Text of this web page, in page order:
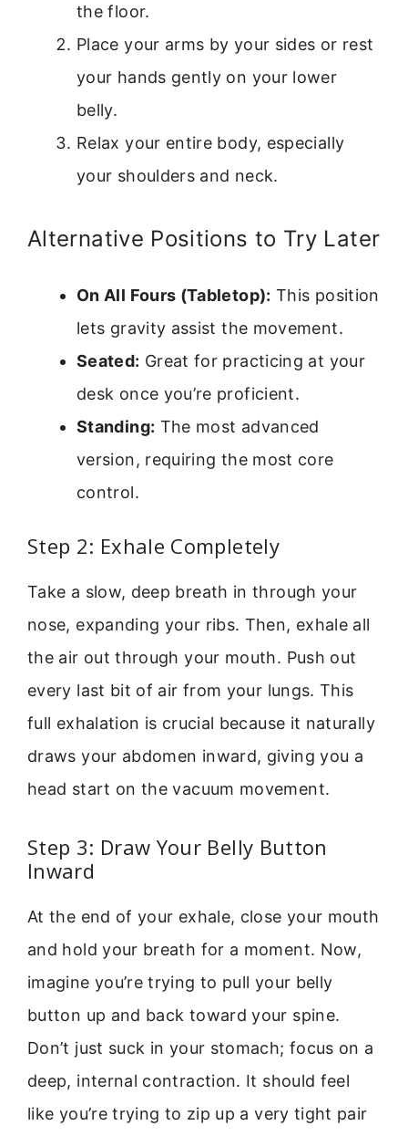
the floor.
Place your arms by your sides or rest
your hands gently on your lower
belly.
Relax your entire body, especially
your shoulders and neck.
Alternative Positions to Try Later
On All Fours (Tabletop): This position
lets gravity assist the movement.
Seated: Great for practicing at your
desk once you’re proficient.
Standing: The most advanced
version, requiring the most core
control.
Step 2: Exhale Completely
Take a slow, deep breath in through your
nose, expanding your ribs. Then, exhale all
the air out through your mouth. Push out
every last bit of air from your lungs. This
full exhalation is crucial because it naturally
draws your abdomen inward, giving you a
head start on the vacuum movement.
Step 3: Draw Your Belly Button
Inward
At the end of your exhale, close your mouth
and hold your breath for a moment. Now,
imagine you’re trying to pull your belly
button up and back toward your spine.
Don’t just suck in your stomach; focus on a
deep, internal contraction. It should feel
like you’re trying to zip up a very tight pair